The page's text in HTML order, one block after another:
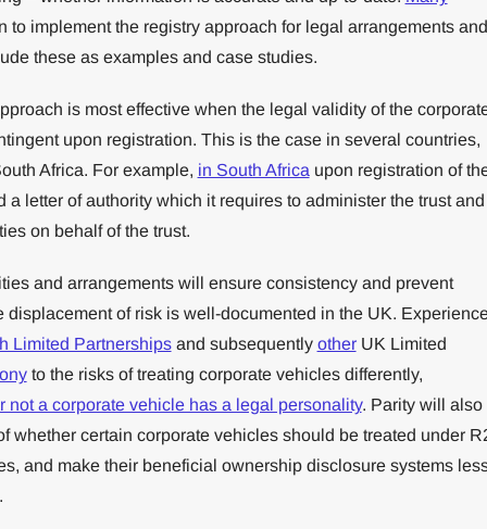
to implement the registry approach for legal arrangements and
these as examples and case studies.
is most effective when the legal validity of the
upon registration. This is the case in several countries,
Africa. For example, in South Africa upon registration of
a letter of authority which it requires to administer the trust and
on behalf of the trust.
and arrangements will ensure consistency and prevent
displacement of risk is well-documented in the UK.
Limited Partnershipsand subsequently otherUK Limited
to the risks of treating corporate vehicles differently,
not a corporate vehicle has a legal personality. Parity will also
whether certain corporate vehicles should be treated under
and make their beneficial ownership disclosure systems